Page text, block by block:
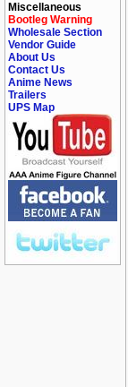
Miscellaneous
Bootleg Warning
Wholesale Section
Vendor Guide
About Us
Contact Us
Anime News
Trailers
UPS Map